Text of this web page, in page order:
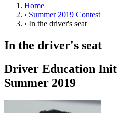
Drivers Ed
Traffic School Online
Driving School
Permit Tests
Search
Drivers Ed
Home
› Summer 2019 Contest
› In the driver's seat
In the driver's seat
Driver Education
Summer 2019